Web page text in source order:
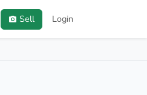
Sell Login